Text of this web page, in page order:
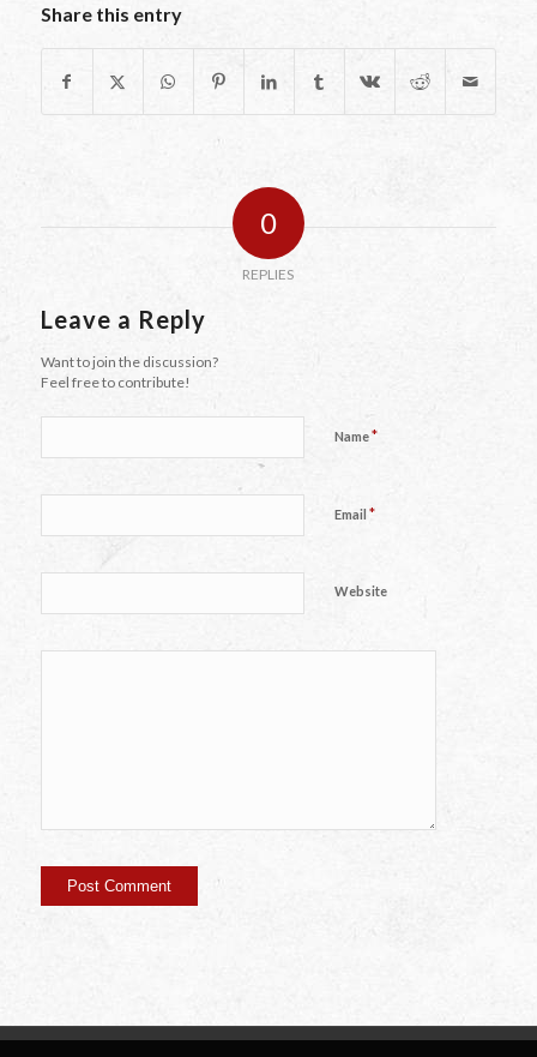
Share this entry
0
REPLIES
Leave a Reply
Want to join the discussion?
Feel free to contribute!
Name*
Email *
Website